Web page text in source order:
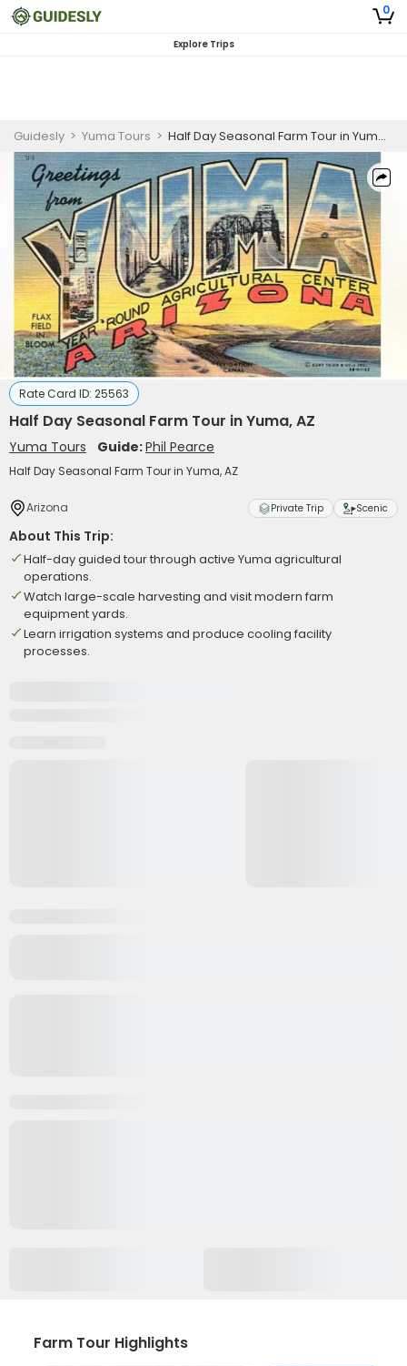
0
Explore Trips
Guidesly > Yuma Tours > Half Day Seasonal Farm Tour in Yuma, AZ
Rate Card ID: 25563
Half Day Seasonal Farm Tour in Yuma, AZ
Yuma Tours Guide:Phil Pearce
Half Day Seasonal Farm Tour in Yuma, AZ
Arizona Private Trip Scenic
About This Trip:
Half-day guided tour through active Yuma agricultural
operations.
Watch large-scale harvesting and visit modern farm
equipment yards.
Learn irrigation systems and produce cooling facility
processes.
Farm Tour Highlights